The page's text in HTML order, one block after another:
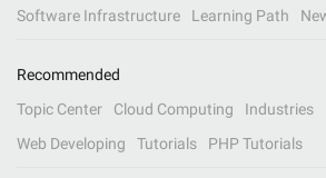
Software Infrastructure
Learning Path
Recommended
Topic Center
Cloud Computing Industries
Web Developing
Tutorials PHP Tutorials